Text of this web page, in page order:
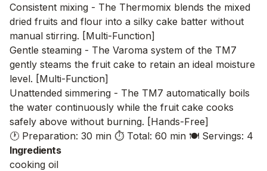
Consistent mixing - The Thermomix blends the mixed
dried fruits and flour into a silky cake batter without
manual stirring. [Multi-Function]
Gentle steaming - The Varoma system of the TM7
gently steams the fruit cake to retain an ideal moisture
level. [Multi-Function]
Unattended simmering - The TM7 automatically boils
the water continuously while the fruit cake cooks
safely above without burning. [Hands-Free]
🕐 Preparation: 30 min ⏱️ Total: 60 min 🍽️ Servings: 4
Ingredients
cooking oil